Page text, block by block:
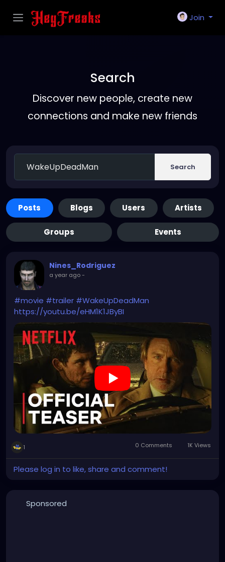
Join
Search
Discover new people, create new
connections and make new friends
Search
Posts Blogs Users Artists
Groups Events
Nines_Rodriguez
a year ago-
#movie #trailer #WakeUpDeadMan
https://youtu.be/eHM1K1JByBI
1 0 Comments 1K Views
Please log in to like, share and comment!
Sponsored